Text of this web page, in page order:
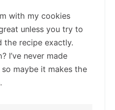
with my cookies
unless you try to
the recipe exactly.
I’ve never made
maybe it makes the